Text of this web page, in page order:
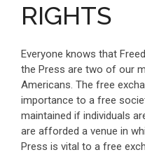
RIGHTS
Everyone knows that
the Press are two of our
Americans. The free
importance to a free
maintained if individuals
are afforded a venue in
Press is vital to a free